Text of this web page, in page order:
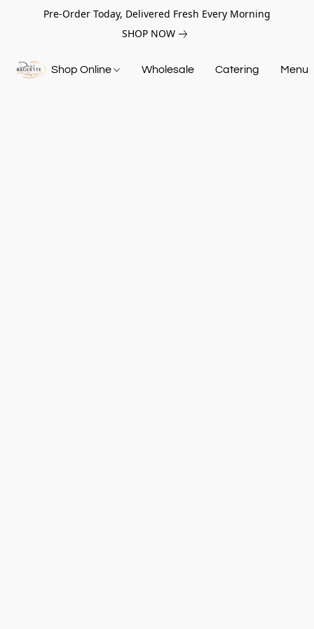
Pre-Order Today, Delivered Fresh Every Morning
SHOP NOW
Shop Online Wholesale Catering Menu